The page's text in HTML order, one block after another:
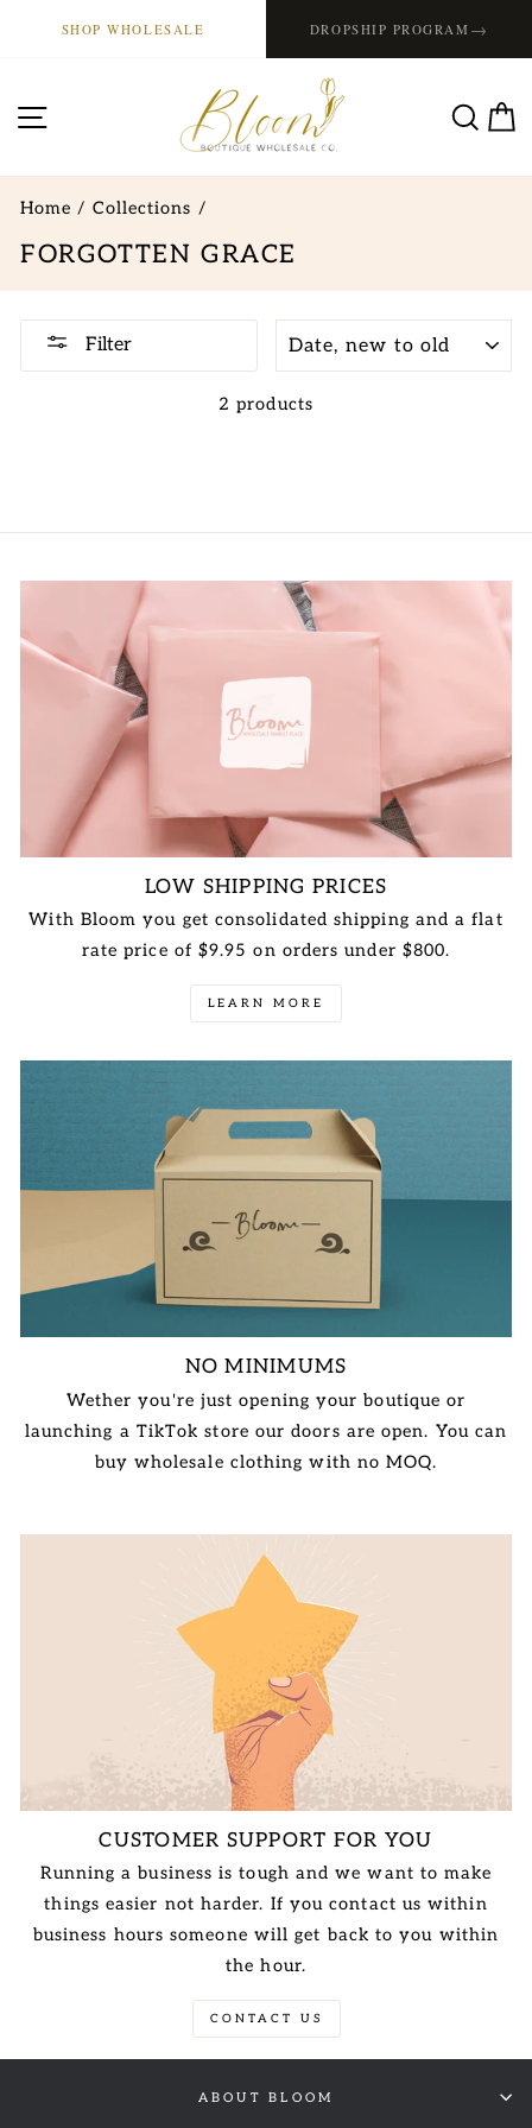
SHOP WHOLESALE DROPSHIP PROGRAM →
SITE NAVIGATION
Home / Collections /
FORGOTTEN GRACE
Filter
2 products
LOW SHIPPING PRICES
With Bloom you get consolidated shipping and a flat
rate price of $9.95 on orders under $800.
LEARN MORE
NO MINIMUMS
Wether you're just opening your boutique or
launching a TikTok store our doors are open. You can
buy wholesale clothing with no MOQ.
CUSTOMER SUPPORT FOR YOU
Running a business is tough and we want to make
things easier not harder. If you contact us within
business hours someone will get back to you within
the hour.
CONTACT US
ABOUT BLOOM